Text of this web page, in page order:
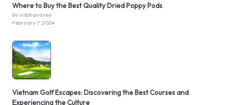
Where to Buy the Best Quality Dried Poppy Pods
by siddiquaseo
February 7, 2024
Vietnam Golf Escapes: Discovering the Best Courses and
Experiencing the Culture